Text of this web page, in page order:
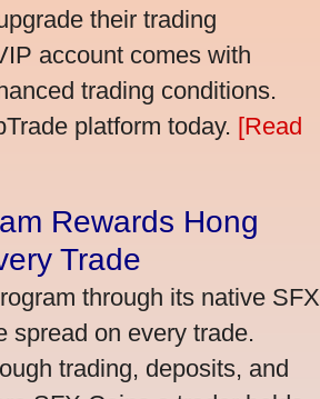
their trading
account comes with
trading conditions.
platform today. [Read
Rewards Hong
Trade
through its native SFX
spread on every trade.
trading, deposits, and